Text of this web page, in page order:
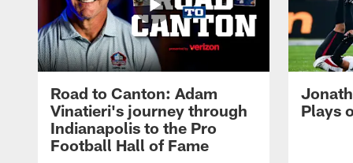
Road to Canton: Adam
Vinatieri's journey through
Indianapolis to the Pro
Football Hall of Fame
Plays